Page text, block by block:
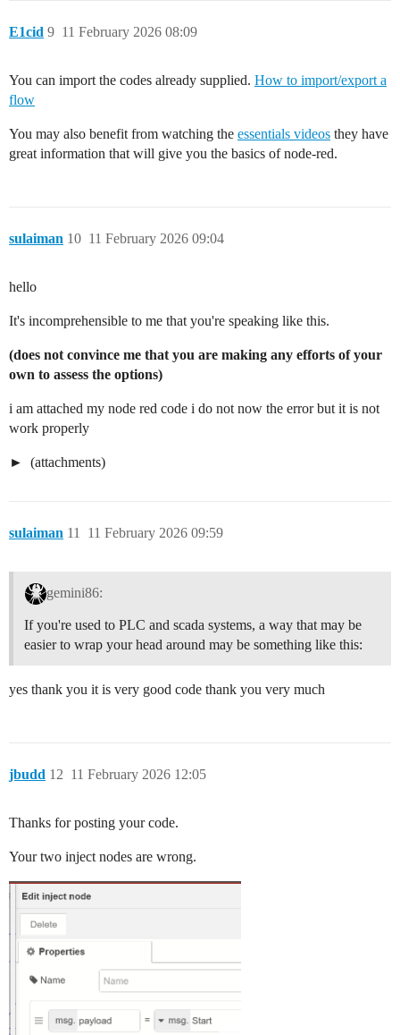
        ]
    },
        "id": "3b197d876795e331",
        "type": "inject",
        "z": "5114d0e940ab3dee",
        "name": "",
        "props": [
                "p": "topic",
        ],
        "crontab": "",
        "once": true,
        "onceDelay": 0.1,
        "topic": "",
        "payload": "",
        "x": 570,
        "y": 700,
            [
    },
    {
        "z": "5114d0e940ab3dee",
        "g": "b761d4dc684ca9d2",
        "name": "",
        "op1": "",
        "op2": "false",
        "op2type": "bool",
        "reset": "",
        "bytopic": "all",
        "outputs": 1,
        "x": 1000,
        "y": 700,
        "wires": [
            [
                "de8c14f281f67b1f"
            ]
        ]
    },
    {
        "id": "2789650e4f20148c",
        "type": "debug",
        "z": "5114d0e940ab3dee",
        "g": "b761d4dc684ca9d2",
E1cid 11 February 2026 08:09
9
You can import the codes already supplied. How to import/export a
flow
You may also benefit from watching the essentials videos they have
great information that will give you the basics of node-red.
sulaiman 11 February 2026 09:04
10
hello
It's incomprehensible to me that you're speaking like this.
(does not convince me that you are making any efforts of your
own to assess the options)
i am attached my node red code i do not now the error but it is not
work properly
(attachments)
sulaiman 11 February 2026 09:59
11
gemini86:
If you're used to PLC and scada systems, a way that may be
easier to wrap your head around may be something like this:
yes thank you it is very good code thank you very much
jbudd 11 February 2026 12:05
12
Thanks for posting your code.
Your two inject nodes are wrong.